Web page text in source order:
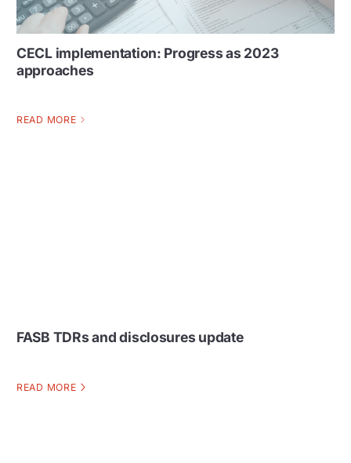
CECL implementation: Progress as 2023
approaches
READ MORE
FASB TDRs and disclosures update
READ MORE